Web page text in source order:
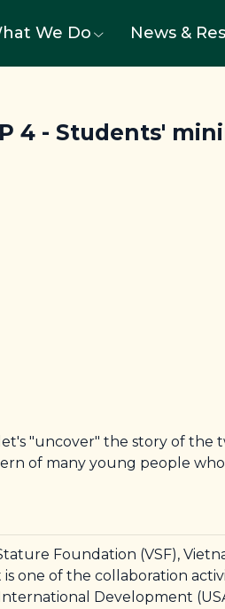
We Do News &
4 - Students'
"uncover" the story of the
of many young people
Foundation (VSF),
one of the collaboration
Development